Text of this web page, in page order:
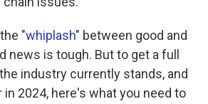
"whiplash" between good and
news is tough. But to get a full
industry currently stands, and
2024, here's what you need to